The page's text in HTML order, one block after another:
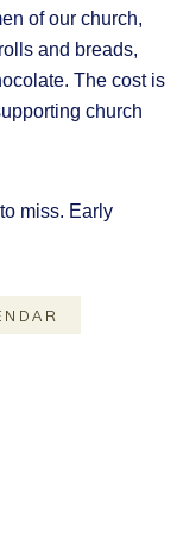
of our church,
and breads,
The cost is
church
miss. Early